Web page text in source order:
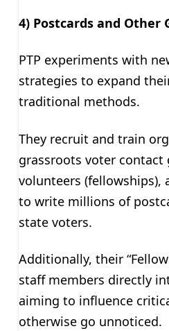
4) Postcards and Other
PTP experiments with
strategies to expand
traditional methods.
They recruit and train
grassroots voter contact
volunteers (fellowships),
to write millions of
state voters.
Additionally, their
staff members directly
aiming to influence
otherwise go unnoticed.